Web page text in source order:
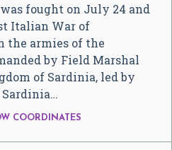
was fought on July 24 and
Italian War of
the armies of the
by Field Marshal
of Sardinia, led by
COORDINATES